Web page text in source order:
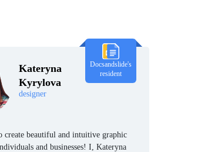
Kateryna
Kyrylova
designer
Docsandslide's
resident
create beautiful and intuitive graphic
and businesses! I, Kateryna